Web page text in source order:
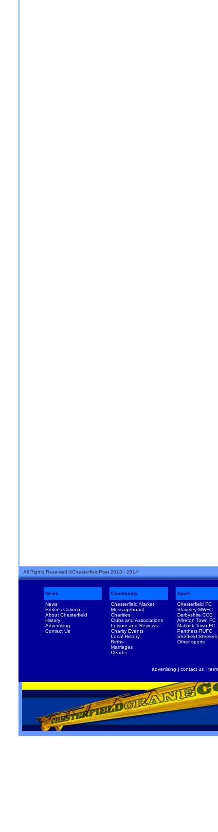
All Rights Reserved ©ChesterfieldPost 2010 - 2014
News Community
Sport
News
Editor's Column
About Chesterfield
History
Advertising
Contact Us
Chesterfield Market
Messageboard
Charities
Clubs and Associations
Leisure and Reviews
Charity Events
Local History
Births
Marriages
Deaths
Chesterfield FC
Staveley MWFC
Derbyshire CCC
Alfreton Town FC
Matlock Town FC
Panthers RUFC
Sheffield Steelers
Other sports
advertising | contact us |